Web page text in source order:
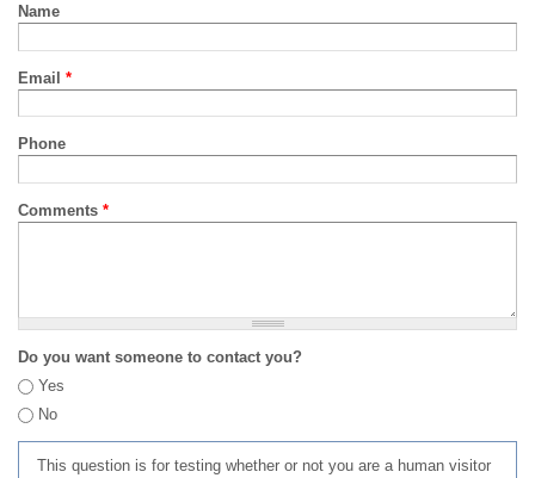
Name
Email *
Phone
Comments *
Do you want someone to contact you?
Yes
No
This question is for testing whether or not you are a human visitor